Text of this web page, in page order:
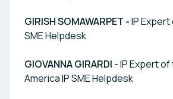
GIRISH SOMAWARPET -IP Expert
SME Helpdesk
GIOVANNA GIRARDI -IP Expert of
America IP SME Helpdesk